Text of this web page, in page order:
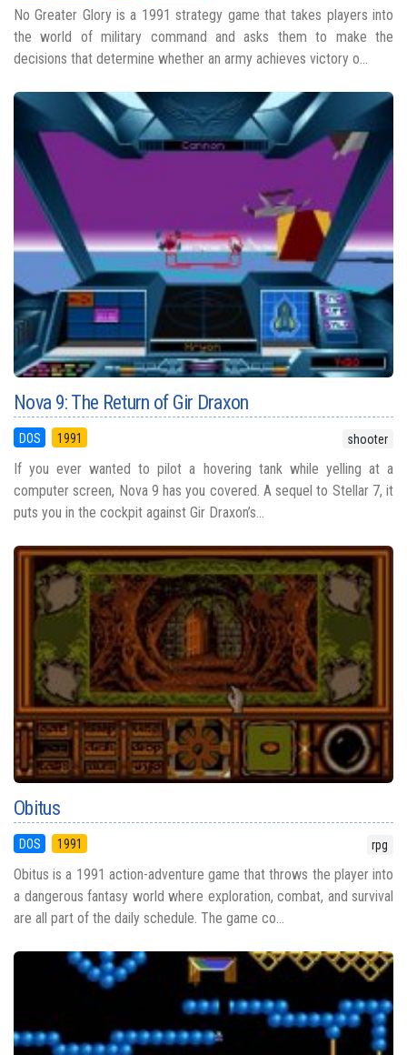
No Greater Glory is a 1991 strategy game that takes players into
the world of military command and asks them to make the
decisions that determine whether an army achieves victory o...
Nova 9: The Return of Gir Draxon
DOS 1991 shooter
If you ever wanted to pilot a hovering tank while yelling at a
computer screen, Nova 9 has you covered. A sequel to Stellar 7, it
puts you in the cockpit against Gir Draxon’s...
Obitus
DOS 1991 rpg
Obitus is a 1991 action-adventure game that throws the player into
a dangerous fantasy world where exploration, combat, and survival
are all part of the daily schedule. The game co...